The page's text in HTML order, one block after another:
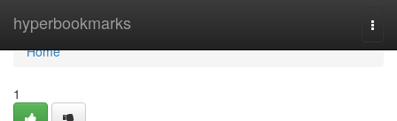
hyperbookmarks
Home
Home
1